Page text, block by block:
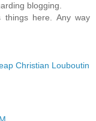
blogging.
things here. Any way
Christian Louboutin